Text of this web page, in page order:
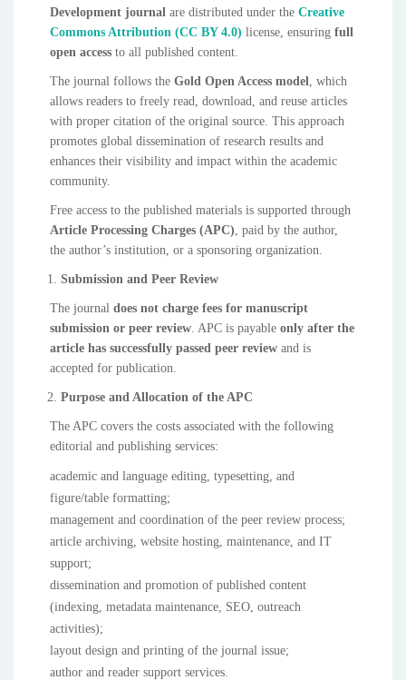
Development journal are distributed under the Creative
Commons Attribution (CC BY 4.0) license, ensuring full
open access to all published content.
The journal follows the Gold Open Access model , which
allows readers to freely read, download, and reuse articles
with proper citation of the original source. This approach
promotes global dissemination of research results and
enhances their visibility and impact within the academic
community.
Free access to the published materials is supported through
Article Processing Charges (APC) , paid by the author,
the author’s institution, or a sponsoring organization.
Submission and Peer Review
The journal does not charge fees for manuscript
submission or peer review . APC is payable only after the
article has successfully passed peer review and is
accepted for publication.
Purpose and Allocation of the APC
The APC covers the costs associated with the following
editorial and publishing services:
academic and language editing, typesetting, and
figure/table formatting;
management and coordination of the peer review process;
article archiving, website hosting, maintenance, and IT
support;
dissemination and promotion of published content
(indexing, metadata maintenance, SEO, outreach
activities);
layout design and printing of the journal issue;
author and reader support services.